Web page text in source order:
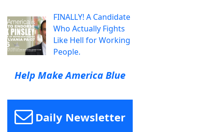
FINALLY! A Candidate
Who Actually Fights
Like Hell for Working
People.
Help Make America Blue
Daily Newsletter